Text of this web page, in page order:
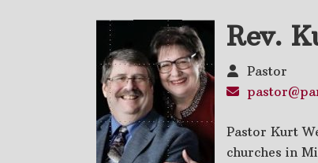
Rev.
Pastor
Pastor Kurt
churches in